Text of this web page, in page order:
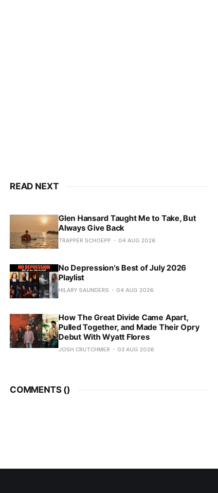
READ NEXT
Glen Hansard Taught Me to Take, But
Always Give Back
TRAPPER SCHOEPP 04 AUG 2026
No Depression's Best of July 2026
Playlist
HILARY SAUNDERS 04 AUG 2026
How The Great Divide Came Apart,
Pulled Together, and Made Their Opry
Debut With Wyatt Flores
JOSH CRUTCHMER 03 AUG 2026
COMMENTS ()